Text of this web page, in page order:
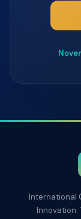
International
Innovation.